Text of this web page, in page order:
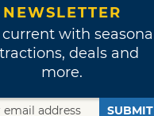
NEWSLETTER
current with seasonal
deals and
more.
SUBMIT